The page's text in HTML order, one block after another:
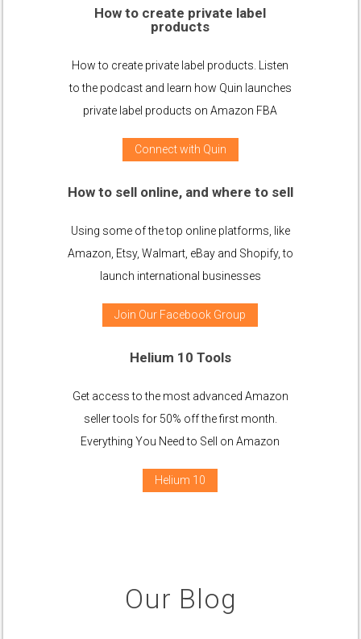
How to create private label
products
How to create private label products. Listen
to the podcast and learn how Quin launches
private label products on Amazon FBA
Connect with Quin
How to sell online, and where to sell
Using some of the top online platforms, like
Amazon, Etsy, Walmart, eBay and Shopify, to
launch international businesses
Join Our Facebook Group
Helium 10 Tools
Get access to the most advanced Amazon
seller tools for 50% off the first month.
Everything You Need to Sell on Amazon
Helium 10
Our Blog